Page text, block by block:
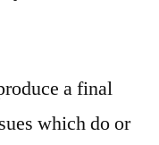
a final
which do or